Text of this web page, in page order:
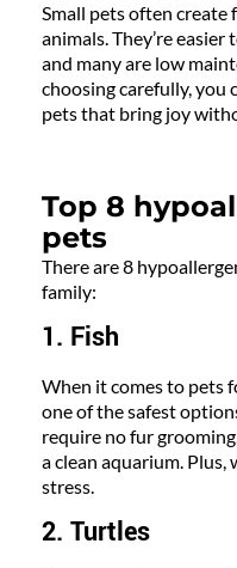
Small pets often create
animals. They’re easier
and many are low
choosing carefully, you
pets that bring joy
Top 8
pets
There are 8
family:
1. Fish
When it comes to pets
one of the safest
require no fur
a clean aquarium. Plus,
stress.
2. Turtles